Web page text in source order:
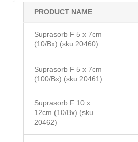
product
items
PRODUCT NAME
Suprasorb F 5 x 7cm
(10/Bx) (sku 20460)
Suprasorb F 5 x 7cm
(100/Bx) (sku 20461)
Suprasorb F 10 x
12cm (10/Bx) (sku
20462)